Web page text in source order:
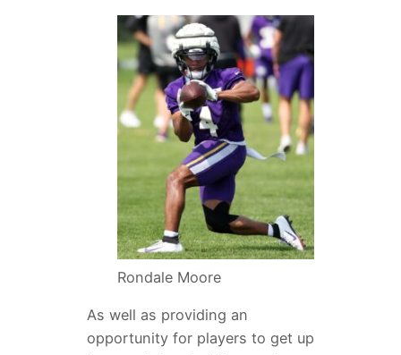
Rondale Moore
As well as providing an
opportunity for players to get up